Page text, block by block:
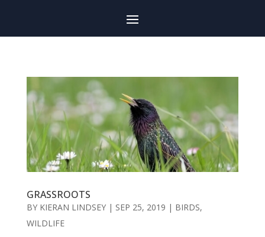
GRASSROOTS
BY KIERAN LINDSEY| SEP 25, 2019 | BIRDS,
WILDLIFE